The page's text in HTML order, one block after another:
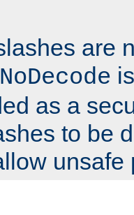
are
NoDecode
as a
to be
unsafe